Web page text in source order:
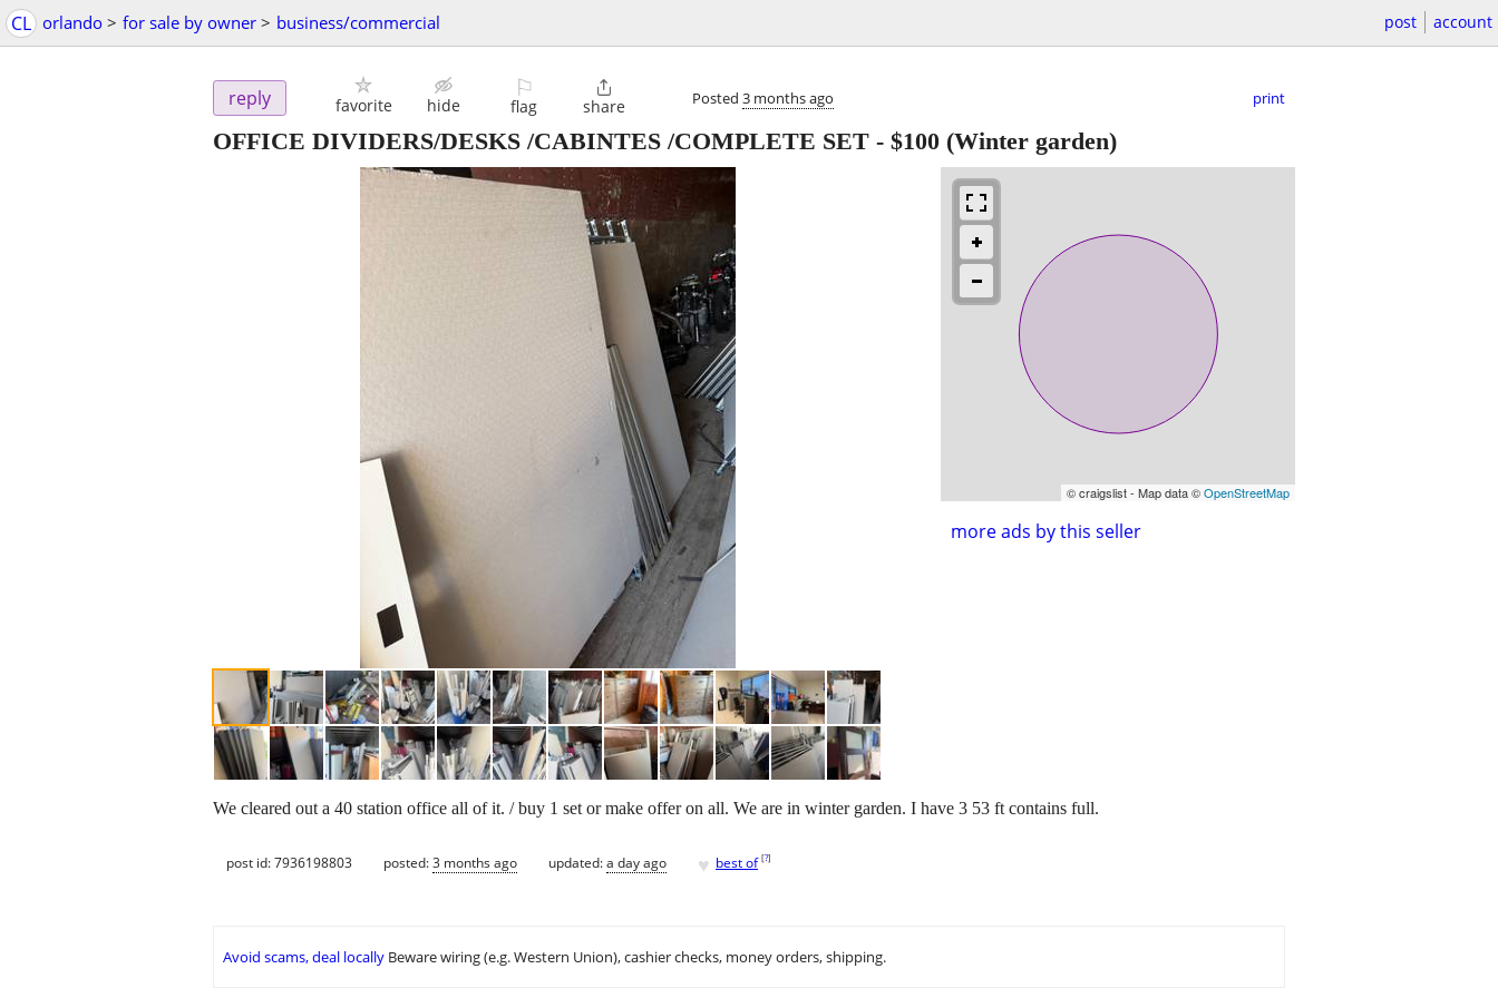
CL orlando > for sale by owner > business/commercial post account
reply favorite hide
⚐
flag

share Posted 3 months ago print
OFFICE DIVIDERS/DESKS /CABINTES /COMPLETE SET - $100 (Winter garden)
© craigslist - Map data ©OpenStreetMap
more ads by this seller
We cleared out a 40 station office all of it. / buy 1 set or make offer on all. We are in winter garden. I have 3 53 ft contains full.
post id: 7936198803 posted:3 months ago updated:a day ago ♥ best of [?]
Avoid scams, deal locally Beware wiring (e.g. Western Union), cashier checks, money orders, shipping.